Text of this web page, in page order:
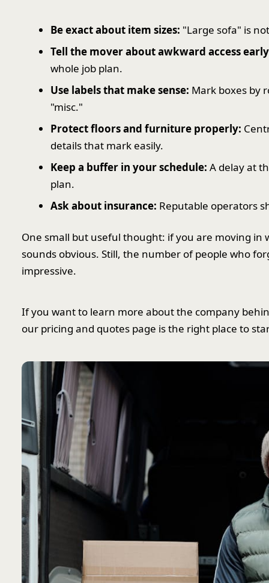
Be exact about item sizes: "Large sofa" is
Tell the mover about awkward access
whole job plan.
Use labels that make sense: Mark boxes by
"misc."
Protect floors and furniture properly:
details that mark easily.
Keep a buffer in your schedule: A delay at
plan.
Ask about insurance: Reputable operators
One small but useful thought: if you are moving
sounds obvious. Still, the number of people who
impressive.
If you want to learn more about the company
our pricing and quotes page is the right place to